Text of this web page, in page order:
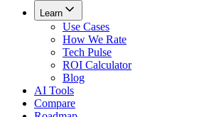
Learn
Use Cases
How We Rate
Tech Pulse
ROI Calculator
Blog
AI Tools
Compare